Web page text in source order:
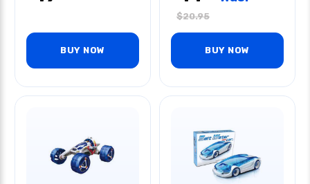
BUY NOW
$20.95
BUY NOW